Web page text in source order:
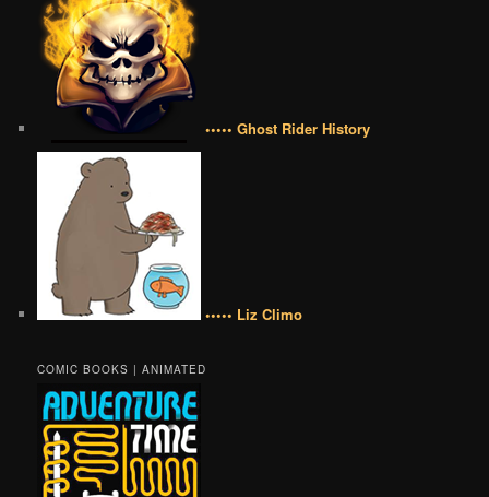
••••• Ghost Rider History
••••• Liz Climo
COMIC BOOKS | ANIMATED